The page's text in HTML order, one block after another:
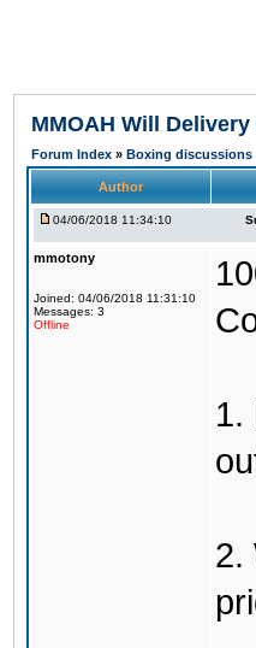
MMOAH Will
Forum Index » Boxing discussions
Author
04/06/2018 11:34:10
mmotony
Joined: 04/06/2018 11:31:10
Messages: 3
Offline
1.
2.